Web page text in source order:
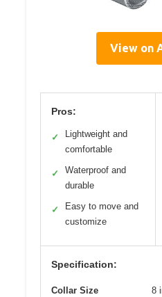
View on
Pros:
✓
Lightweight and
comfortable
✓
Waterproof and
durable
✓
Easy to move and
customize
Specification:
Collar Size
8